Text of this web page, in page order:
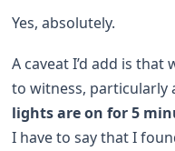
Yes, absolutely.
A caveat I’d add is
to witness,
lights are on for 5
I have to say that I